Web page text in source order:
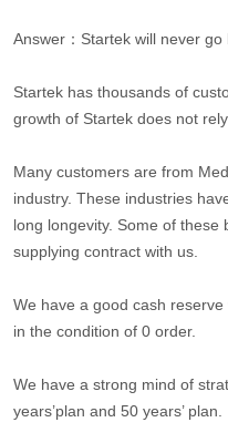
Answer：Startek will never go
Startek has thousands of
growth of Startek does not
Many customers are from
industry. These industries
long longevity. Some of
supplying contract with us.
We have a good cash reserve
in the condition of 0 order.
We have a strong mind of
years’plan and 50 years’ plan.